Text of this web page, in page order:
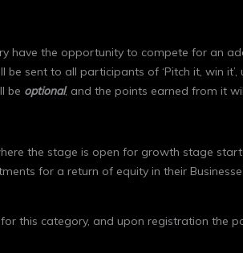
have the opportunity to compete for an
sent to all participants of ‘Pitch it, win
be optional, and the points earned from it
the stage is open for growth stage
for a return of equity in their
this category, and upon registration the